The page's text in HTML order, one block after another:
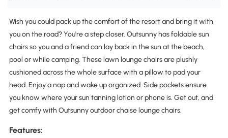
Wish you could pack up the comfort of the resort and bring it with
you on the road? You're a step closer. Outsunny has foldable sun
chairs so you and a friend can lay back in the sun at the beach,
pool or while camping. These lawn lounge chairs are plushly
cushioned across the whole surface with a pillow to pad your
head. Enjoy a nap and wake up organized. Side pockets ensure
you know where your sun tanning lotion or phone is. Get out, and
get comfy with Outsunny outdoor chaise lounge chairs.
Features: